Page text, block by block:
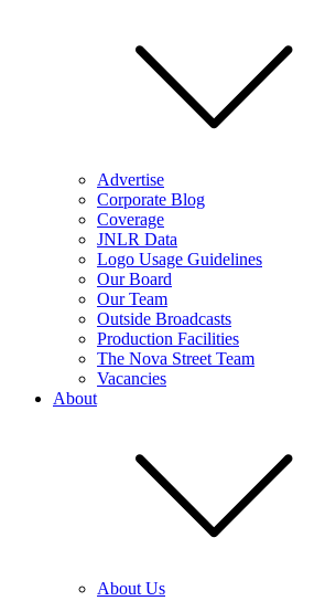
Advertise
Corporate Blog
Coverage
JNLR Data
Logo Usage Guidelines
Our Board
Our Team
Outside Broadcasts
Production Facilities
The Nova Street Team
Vacancies
About
About Us